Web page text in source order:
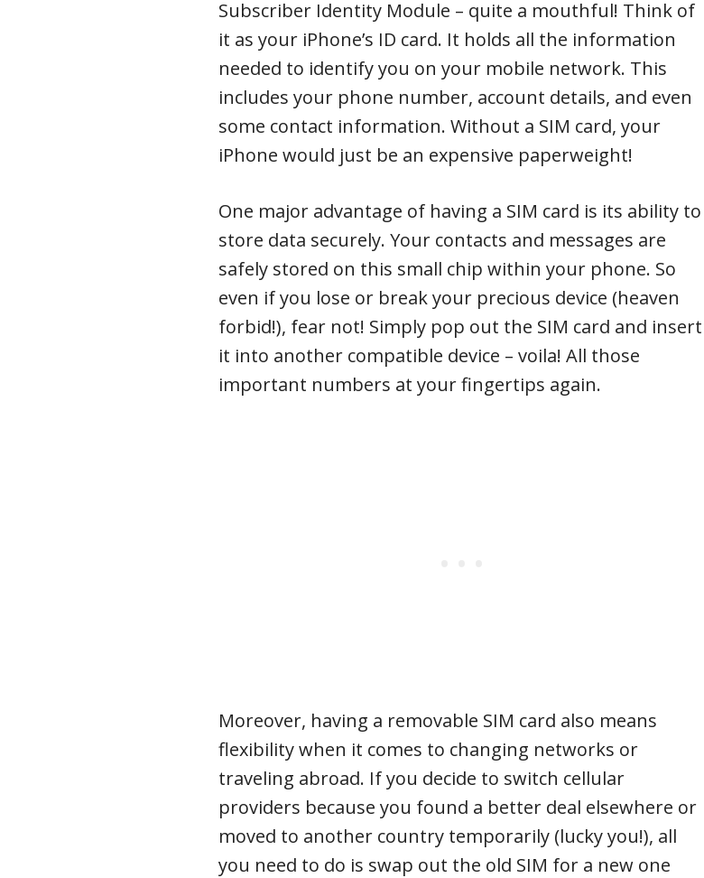
Subscriber Identity Module – quite a mouthful! Think of
it as your iPhone’s ID card. It holds all the information
needed to identify you on your mobile network. This
includes your phone number, account details, and even
some contact information. Without a SIM card, your
iPhone would just be an expensive paperweight!
One major advantage of having a SIM card is its ability to
store data securely. Your contacts and messages are
safely stored on this small chip within your phone. So
even if you lose or break your precious device (heaven
forbid!), fear not! Simply pop out the SIM card and insert
it into another compatible device – voila! All those
important numbers at your fingertips again.
Moreover, having a removable SIM card also means
flexibility when it comes to changing networks or
traveling abroad. If you decide to switch cellular
providers because you found a better deal elsewhere or
moved to another country temporarily (lucky you!), all
you need to do is swap out the old SIM for a new one